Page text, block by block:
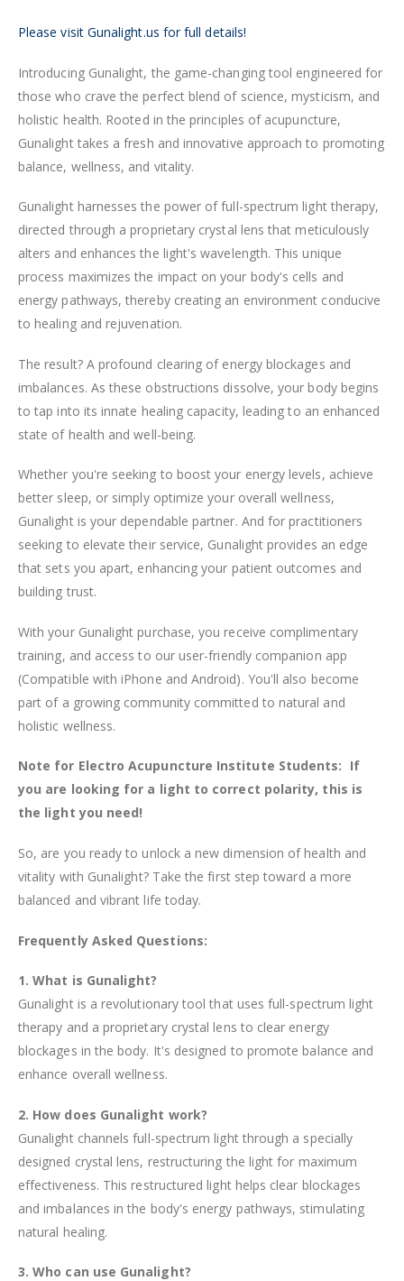
Please visit Gunalight.us for full details!
Introducing Gunalight, the game-changing tool engineered for
those who crave the perfect blend of science, mysticism, and
holistic health. Rooted in the principles of acupuncture,
Gunalight takes a fresh and innovative approach to promoting
balance, wellness, and vitality.
Gunalight harnesses the power of full-spectrum light therapy,
directed through a proprietary crystal lens that meticulously
alters and enhances the light's wavelength. This unique
process maximizes the impact on your body's cells and
energy pathways, thereby creating an environment conducive
to healing and rejuvenation.
The result? A profound clearing of energy blockages and
imbalances. As these obstructions dissolve, your body begins
to tap into its innate healing capacity, leading to an enhanced
state of health and well-being.
Whether you're seeking to boost your energy levels, achieve
better sleep, or simply optimize your overall wellness,
Gunalight is your dependable partner. And for practitioners
seeking to elevate their service, Gunalight provides an edge
that sets you apart, enhancing your patient outcomes and
building trust.
With your Gunalight purchase, you receive complimentary
training, and access to our user-friendly companion app
(Compatible with iPhone and Android). You'll also become
part of a growing community committed to natural and
holistic wellness.
Note for Electro Acupuncture Institute Students: If
you are looking for a light to correct polarity, this is
the light you need!
So, are you ready to unlock a new dimension of health and
vitality with Gunalight? Take the first step toward a more
balanced and vibrant life today.
Frequently Asked Questions:
1. What is Gunalight?
Gunalight is a revolutionary tool that uses full-spectrum light
therapy and a proprietary crystal lens to clear energy
blockages in the body. It's designed to promote balance and
enhance overall wellness.
2. How does Gunalight work?
Gunalight channels full-spectrum light through a specially
designed crystal lens, restructuring the light for maximum
effectiveness. This restructured light helps clear blockages
and imbalances in the body's energy pathways, stimulating
natural healing.
3. Who can use Gunalight?